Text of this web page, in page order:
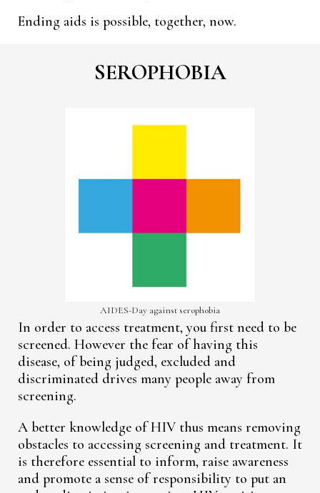
Ending aids is possible, together, now.
SEROPHOBIA
AIDES-Day against serophobia
In order to access treatment, you first need to be
screened. However the fear of having this
disease, of being judged, excluded and
discriminated drives many people away from
screening.
A better knowledge of HIV thus means removing
obstacles to accessing screening and treatment. It
is therefore essential to inform, raise awareness
and promote a sense of responsibility to put an